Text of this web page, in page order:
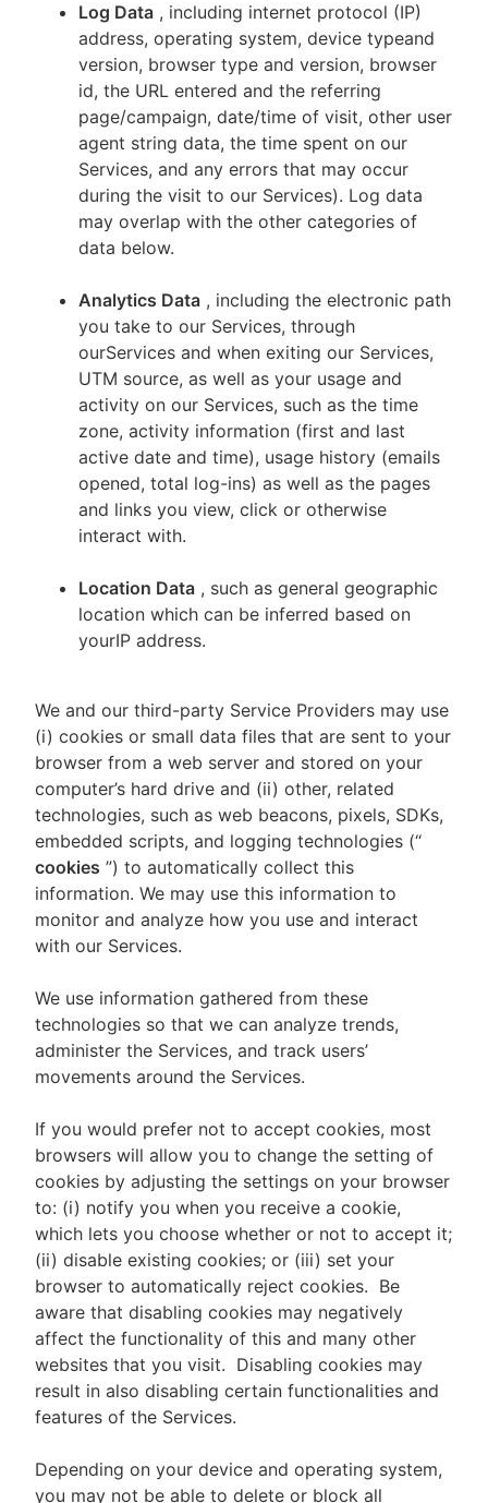
Log Data , including internet protocol (IP)
address, operating system, device typeand
version, browser type and version, browser
id, the URL entered and the referring
page/campaign, date/time of visit, other user
agent string data, the time spent on our
Services, and any errors that may occur
during the visit to our Services). Log data
may overlap with the other categories of
data below.
Analytics Data , including the electronic path
you take to our Services, through
ourServices and when exiting our Services,
UTM source, as well as your usage and
activity on our Services, such as the time
zone, activity information (first and last
active date and time), usage history (emails
opened, total log-ins) as well as the pages
and links you view, click or otherwise
interact with.
Location Data , such as general geographic
location which can be inferred based on
yourIP address.
We and our third-party Service Providers may use
(i) cookies or small data files that are sent to your
browser from a web server and stored on your
computer’s hard drive and (ii) other, related
technologies, such as web beacons, pixels, SDKs,
embedded scripts, and logging technologies (“
cookies ”) to automatically collect this
information. We may use this information to
monitor and analyze how you use and interact
with our Services.
We use information gathered from these
technologies so that we can analyze trends,
administer the Services, and track users’
movements around the Services.
If you would prefer not to accept cookies, most
browsers will allow you to change the setting of
cookies by adjusting the settings on your browser
to: (i) notify you when you receive a cookie,
which lets you choose whether or not to accept it;
(ii) disable existing cookies; or (iii) set your
browser to automatically reject cookies. Be
aware that disabling cookies may negatively
affect the functionality of this and many other
websites that you visit. Disabling cookies may
result in also disabling certain functionalities and
features of the Services.
Depending on your device and operating system,
you may not be able to delete or block all